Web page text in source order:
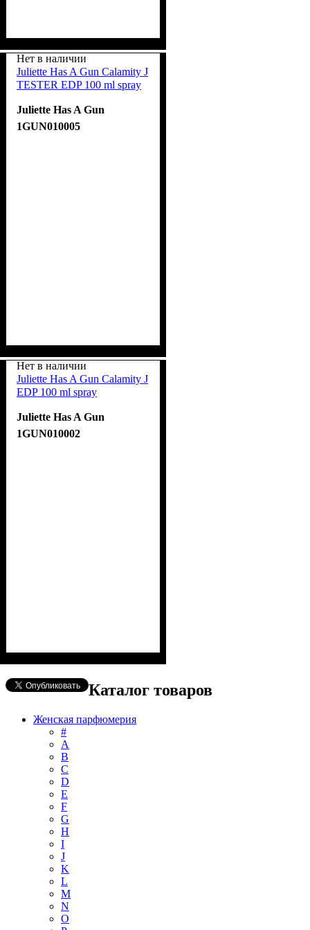
Нет в наличии
Juliette Has A Gun Calamity J
TESTER EDP 100 ml spray
Juliette Has A Gun
1GUN010005
Нет в наличии
Juliette Has A Gun Calamity J
EDP 100 ml spray
Juliette Has A Gun
1GUN010002
Каталог товаров
Женская парфюмерия
#
А
B
C
D
E
F
G
H
I
J
K
L
M
N
O